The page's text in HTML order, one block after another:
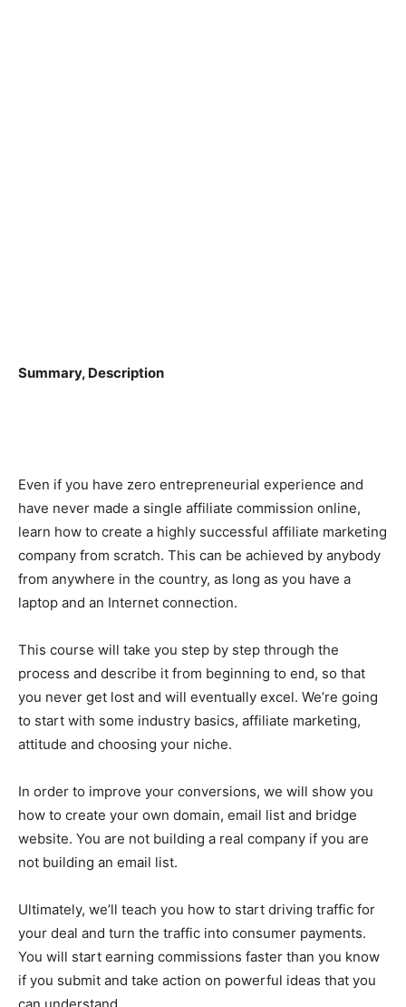
Summary, Description
Even if you have zero entrepreneurial experience and
have never made a single affiliate commission online,
learn how to create a highly successful affiliate marketing
company from scratch. This can be achieved by anybody
from anywhere in the country, as long as you have a
laptop and an Internet connection.
This course will take you step by step through the
process and describe it from beginning to end, so that
you never get lost and will eventually excel. We’re going
to start with some industry basics, affiliate marketing,
attitude and choosing your niche.
In order to improve your conversions, we will show you
how to create your own domain, email list and bridge
website. You are not building a real company if you are
not building an email list.
Ultimately, we’ll teach you how to start driving traffic for
your deal and turn the traffic into consumer payments.
You will start earning commissions faster than you know
if you submit and take action on powerful ideas that you
can understand.